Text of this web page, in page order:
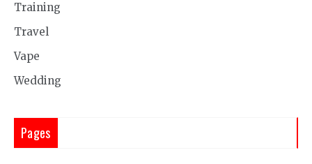
Training
Travel
Vape
Wedding
Pages